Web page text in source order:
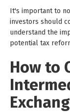
It's important to
investors should
understand the
potential tax
How to